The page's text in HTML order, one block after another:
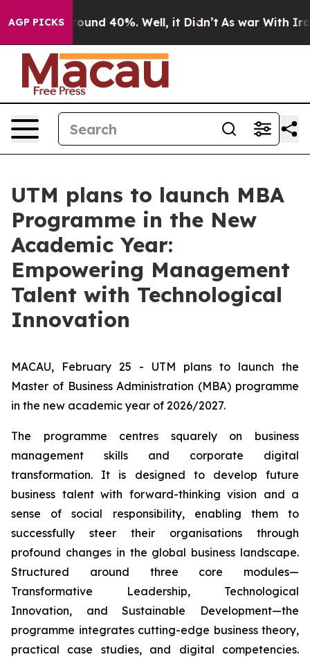
AGP PICKS
Floor Around 40%. Well, it Didn’t As war With Iran
UTM plans to launch MBA
Programme in the New
Academic Year:
Empowering Management
Talent with Technological
Innovation
MACAU, February 25 - UTM plans to launch the
Master of Business Administration (MBA) programme
in the new academic year of 2026/2027.
The programme centres squarely on business
management skills and corporate digital
transformation. It is designed to develop future
business talent with forward-thinking vision and a
sense of social responsibility, enabling them to
successfully steer their organisations through
profound changes in the global business landscape.
Structured around three core modules—
Transformative Leadership, Technological
Innovation, and Sustainable Development—the
programme integrates cutting-edge business theory,
practical case studies, and digital competencies.